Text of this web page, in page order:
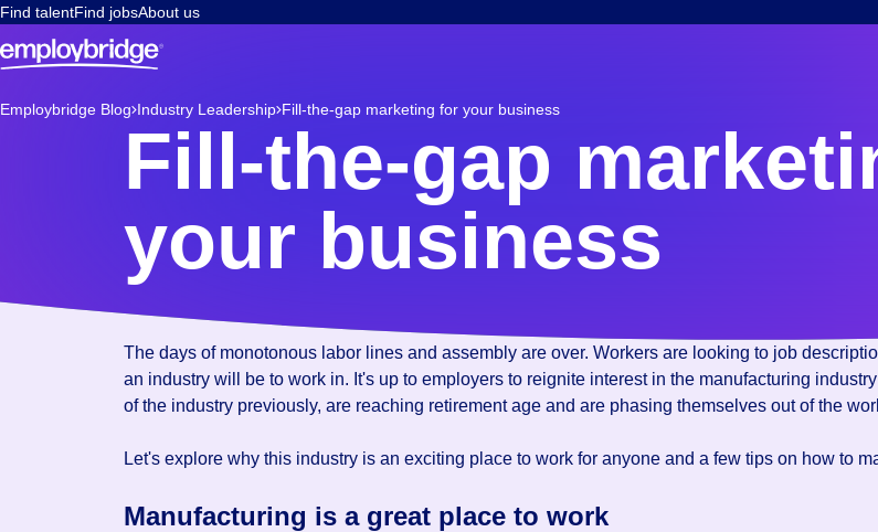
Find talentFind jobsAbout us
Employbridge Blog Industry Leadership Fill-the-gap marketing for your business
Fill-the-gap
your business
The days of monotonous labor lines and assembly are over. Workers are looking to job
an industry will be to work in. It's up to employers to reignite interest in the manufacturing
of the industry previously, are reaching retirement age and are phasing themselves out of the
Let's explore why this industry is an exciting place to work for anyone and a few tips on how to
Manufacturing is a great place to work